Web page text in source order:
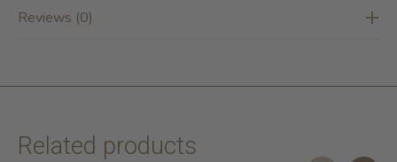
Reviews (0)
Related products